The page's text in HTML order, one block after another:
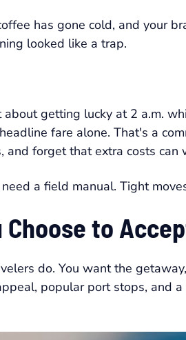
has gone cold, and your
looked like a trap.
about getting lucky at 2 a.m.
fare alone. That's a
forget that extra costs can
a field manual. Tight
Choose to
do. You want the
popular port stops, and